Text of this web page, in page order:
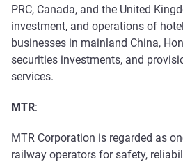
PRC, Canada, and the United
investment, and operations of
businesses in mainland China,
securities investments, and
services.
MTR:
MTR Corporation is regarded as
railway operators for safety,